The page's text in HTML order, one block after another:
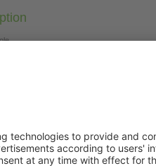
digital PNP-signals 24 V DC
with good resistance against chemicals
to aggressive media should be